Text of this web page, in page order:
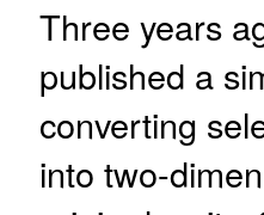
Three years
published a
converting
into two-